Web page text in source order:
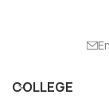
COLLEGE